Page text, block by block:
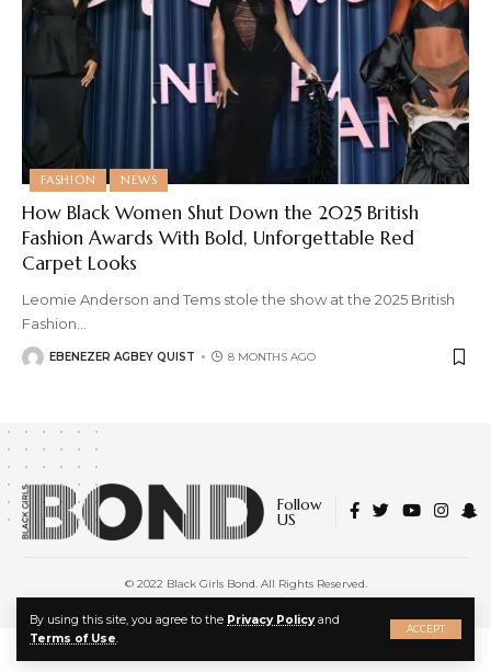
By using this site, you agree to the Privacy Policyand
Terms of Use.
ACCEPT
FASHION NEWS
How Black Women Shut Down the 2025 British
Fashion Awards With Bold, Unforgettable Red
Carpet Looks
Leomie Anderson and Tems stole the show at the 2025 British
Fashion
EBENEZER AGBEY QUIST 8 MONTHS AGO
Follow
US
© 2022 Black Girls Bond. All Rights Reserved.
About Us|Privacy Policy|Terms of Service
X